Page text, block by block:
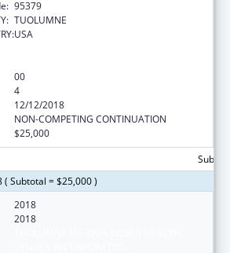
95379
TUOLUMNE
USA
00
4
12/12/2018
NON-COMPETING CONTINUATION
$25,000
( Subtotal = $25,000 )
2018
2018